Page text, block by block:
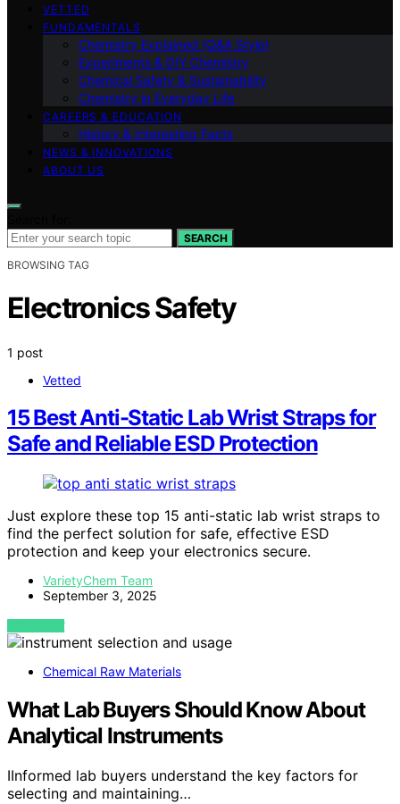
VETTED
FUNDAMENTALS
Chemistry Explained (Q&A Style)
Experiments & DIY Chemistry
Chemical Safety & Sustainability
Chemistry in Everyday Life
CAREERS & EDUCATION
History & Interesting Facts
NEWS & INNOVATIONS
ABOUT US
SEARCH
BROWSING TAG
Electronics Safety
1 post
Vetted
15 Best Anti-Static Lab Wrist Straps for
Safe and Reliable ESD Protection
Just explore these top 15 anti-static lab wrist straps to
find the perfect solution for safe, effective ESD
protection and keep your electronics secure.
VarietyChem Team
September 3, 2025
VIEW POST
Chemical Raw Materials
What Lab Buyers Should Know About
Analytical Instruments
IInformed lab buyers understand the key factors for
selecting and maintaining…